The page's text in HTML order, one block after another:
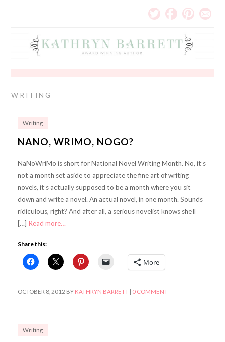
WRITING
Writing
NANO, WRIMO, NOGO?
NaNoWriMo is short for National Novel Writing Month. No, it’s
not a month set aside to appreciate the fine art of writing
novels, it’s actually supposed to be a month where you sit
down and write a novel. An actual novel, in one month. Sounds
ridiculous, right? And after all, a serious novelist knows she’ll
[…] Read more…
Share this:
More
OCTOBER 8, 2012 BY KATHRYN BARRETT| 0 COMMENT
Writing